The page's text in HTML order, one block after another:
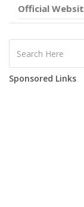
Official
Sponsored Links